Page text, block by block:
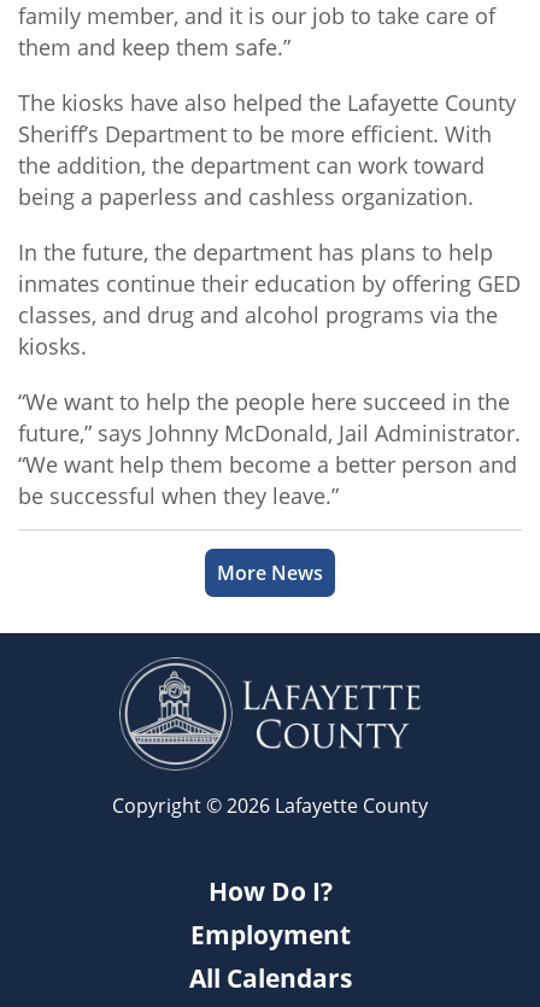
family member, and it is our job to take care of
them and keep them safe.”
The kiosks have also helped the Lafayette County
Sheriff’s Department to be more efficient. With
the addition, the department can work toward
being a paperless and cashless organization.
In the future, the department has plans to help
inmates continue their education by offering GED
classes, and drug and alcohol programs via the
kiosks.
“We want to help the people here succeed in the
future,” says Johnny McDonald, Jail Administrator.
“We want help them become a better person and
be successful when they leave.”
More News
Copyright © 2026 Lafayette County
How Do I?
Employment
All Calendars